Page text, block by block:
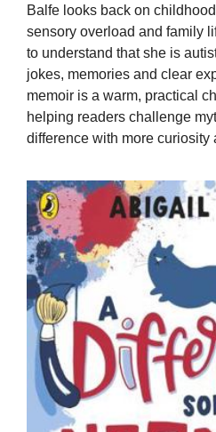
Balfe looks back on
sensory overload and family
to understand that she is
jokes, memories and clear
memoir is a warm, practical
helping readers challenge
difference with more curiosity